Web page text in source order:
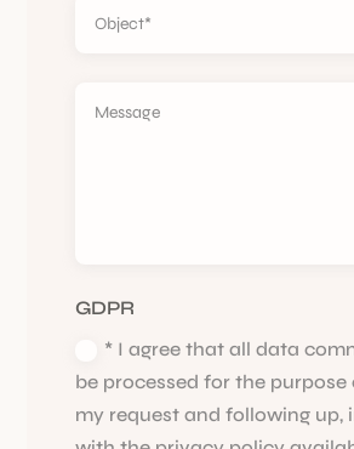
GDPR
* I agree that all data
be processed for the purpose
my request and following up,